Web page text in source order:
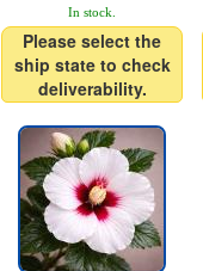
In stock.
Please select the
ship state to check
deliverability.